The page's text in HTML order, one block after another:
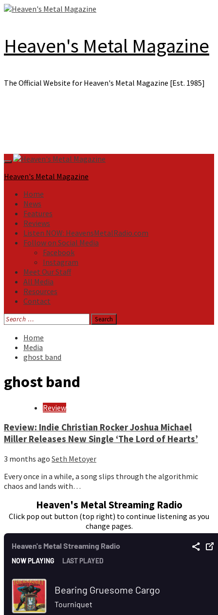
Skip
Heaven's Metal Magazine
The Official Website for Heaven's Metal Magazine [Est. 1985]
Primary
Menu
Heaven's Metal Magazine
Home
News
Features
Reviews
Listen NOW: HeavensMetalRadio.com
Follow on Social Media
Facebook
Instagram
Meet Our Staff
All Media
Resources
Contact
Search
for:
Home
Media
ghost band
ghost band
Review
Review: Indie Christian Rocker Joshua Michael
Miller Releases New Single ‘The Lord of Hearts’
3 months ago Seth Metoyer
Every once in a while, a song slips through the algorithmic
chaos and lands with…
Heaven's Metal Streaming Radio
Click pop out button (top right) to continue listening as you
change pages.